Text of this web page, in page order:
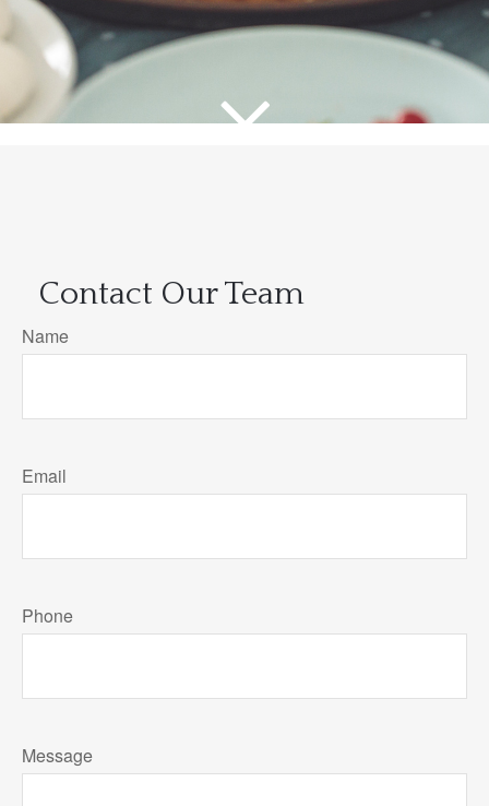
Contact Our Team
Name
Email
Phone
Message